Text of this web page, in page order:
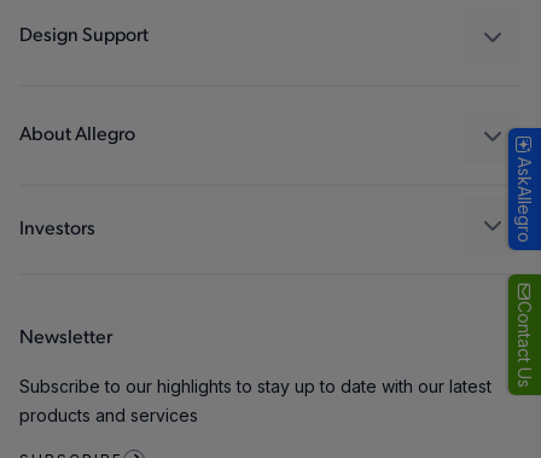
Contact Us
Industrial
Design Support
Packaging
About Allegro
Careers
Contact Us
Investors
Newsletter
Subscribe to our highlights to stay up to date with our latest
products and services
AskAllegro